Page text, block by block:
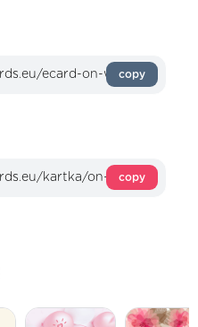
copy
copy